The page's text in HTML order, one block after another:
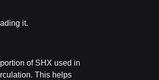
it.
of SHX used in
This helps